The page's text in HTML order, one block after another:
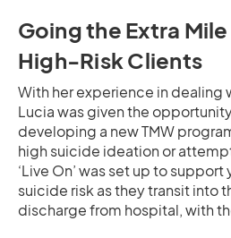
Going the Extra
High-Risk Clients
With her experience in dealing
Lucia was given the
developing a new TMW
high suicide ideation or
‘Live On’ was set up to
suicide risk as they transit into
discharge from hospital, with